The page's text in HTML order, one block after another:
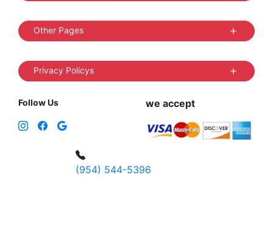
Other Pages
Privacy Policys
Follow Us we accept
(954) 544-5396